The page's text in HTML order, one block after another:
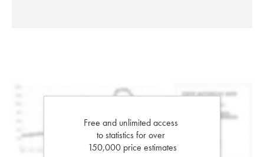
Free and unlimited access
to statistics for over
150,000 price estimates